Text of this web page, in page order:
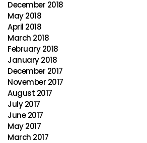
December 2018
May 2018
April 2018
March 2018
February 2018
January 2018
December 2017
November 2017
August 2017
July 2017
June 2017
May 2017
March 2017